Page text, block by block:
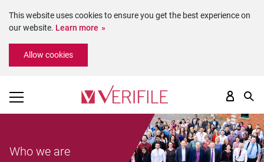
Please
includes
This website uses cookies to ensure you get the best experience on
our website. Learn more
Allow cookies
Who we are